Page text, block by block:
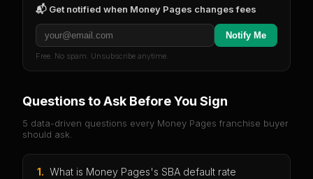
📬 Get notified when Money Pages changes fees
Notify Me
Free. No spam. Unsubscribe anytime.
Questions to Ask Before You Sign
5 data-driven questions every Money Pages franchise buyer
should ask.
1. What is Money Pages's SBA default rate